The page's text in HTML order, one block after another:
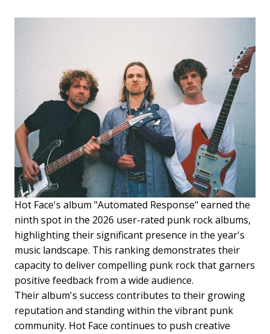
Hot Face's album "Automated Response" earned the
ninth spot in the 2026 user-rated punk rock albums,
highlighting their significant presence in the year's
music landscape. This ranking demonstrates their
capacity to deliver compelling punk rock that garners
positive feedback from a wide audience.
Their album's success contributes to their growing
reputation and standing within the vibrant punk
community. Hot Face continues to push creative